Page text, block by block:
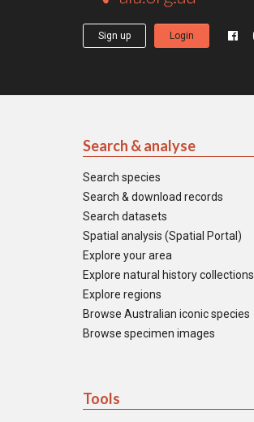
Sign up Login
Search & analyse
Search species
Search & download records
Search datasets
Spatial analysis (Spatial Portal)
Explore your area
Explore natural history collections
Explore regions
Browse Australian iconic species
Browse specimen images
Tools